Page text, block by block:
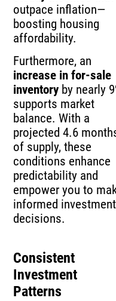
outpace inflation—
boosting housing
affordability.
Furthermore, an
increase in for-sale
inventory by nearly
supports market
balance. With a
projected 4.6
of supply, these
conditions enhance
predictability and
empower you to
informed investment
decisions.
Consistent
Investment
Patterns